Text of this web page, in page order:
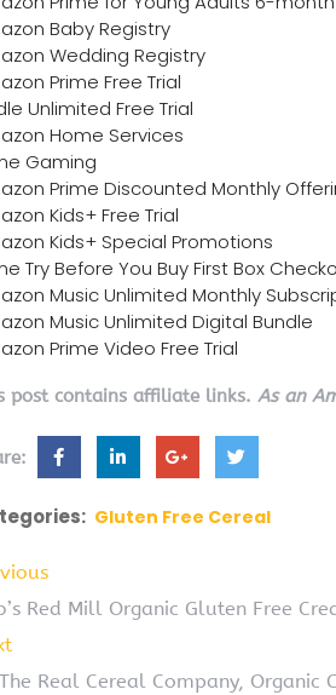
Baby Registry
Wedding Registry
Prime Free Trial
Unlimited Free Trial
Home Services
Gaming
Prime Discounted Monthly
Kids+ Free Trial
Kids+ Special Promotions
Try Before You Buy First Box
Music Unlimited Monthly
Music Unlimited Digital Bundle
Prime Video Free Trial
post contains affiliate links. As an
Gluten Free Cereal
Red Mill Organic Gluten Free
The Real Cereal Company,